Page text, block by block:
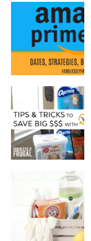
problems with
the year before
have problems
resort to
always clean
April 18,
I was told to nip
to make healther,
April